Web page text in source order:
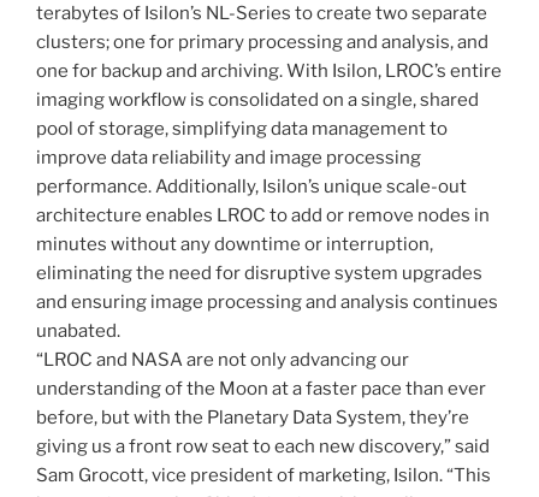
terabytes of Isilon’s NL-Series to create two separate
clusters; one for primary processing and analysis, and
one for backup and archiving. With Isilon, LROC’s entire
imaging workflow is consolidated on a single, shared
pool of storage, simplifying data management to
improve data reliability and image processing
performance. Additionally, Isilon’s unique scale-out
architecture enables LROC to add or remove nodes in
minutes without any downtime or interruption,
eliminating the need for disruptive system upgrades
and ensuring image processing and analysis continues
unabated.
“LROC and NASA are not only advancing our
understanding of the Moon at a faster pace than ever
before, but with the Planetary Data System, they’re
giving us a front row seat to each new discovery,” said
Sam Grocott, vice president of marketing, Isilon. “This